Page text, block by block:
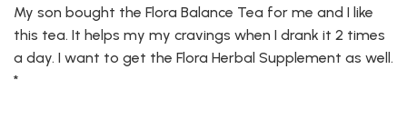
My son bought the Flora Balance Tea for me and I like
this tea. It helps my my cravings when I drank it 2 times
a day. I want to get the Flora Herbal Supplement as well.
*